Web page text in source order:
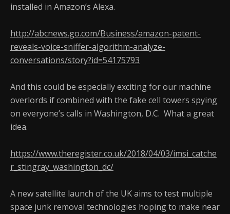
installed in Amazon’s Alexa.
http://abcnews.go.com/Business/amazon-patent-
reveals-voice-sniffer-algorithm-analyze-
conversations/story?id=54175793
And this could be especially exciting for our machine
overlords if combined with the fake cell towers spying
on everyone’s calls in Washington, D.C. What a great
idea.
https://www.theregister.co.uk/2018/04/03/imsi_catche
r_stingray_washington_dc/
A new satellite launch of the UK aims to test multiple
space junk removal technologies hoping to make near